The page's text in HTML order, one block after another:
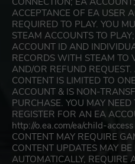
ACCEPTANCE OF EA USER
REQUIRED TO PLAY. YOU
STEAM ACCOUNTS TO
ACCOUNT ID AND
RECORDS WITH STEAM TO
AND/OR REFUND
CONTENT IS LIMITED TO
ACCOUNT & IS NON-
PURCHASE. YOU MAY
REGISTER FOR AN EA
http://o.ea.com/ea/child-
CONTENT MAY REQUIRE
CONTENT UPDATES MAY
AUTOMATICALLY, REQUIRE